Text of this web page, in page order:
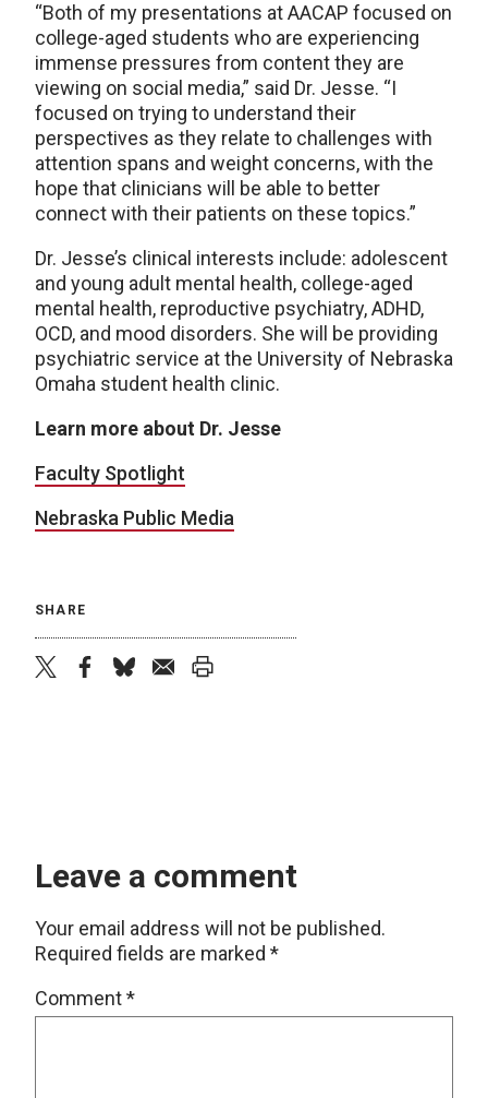
“Both of my presentations at AACAP focused on
college-aged students who are experiencing
immense pressures from content they are
viewing on social media,” said Dr. Jesse. “I
focused on trying to understand their
perspectives as they relate to challenges with
attention spans and weight concerns, with the
hope that clinicians will be able to better
connect with their patients on these topics.”
Dr. Jesse’s clinical interests include: adolescent
and young adult mental health, college-aged
mental health, reproductive psychiatry, ADHD,
OCD, and mood disorders. She will be providing
psychiatric service at the University of Nebraska
Omaha student health clinic.
Learn more about Dr. Jesse
Faculty Spotlight
Nebraska Public Media
SHARE
Leave a comment
Your email address will not be published.
Required fields are marked *
Comment*